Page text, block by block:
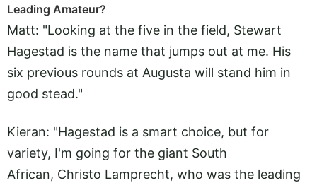
Leading Amateur?
Matt: "Looking at the five in the field, Stewart
Hagestad is the name that jumps out at me. His
six previous rounds at Augusta will stand him in
good stead."
Kieran: "Hagestad is a smart choice, but for
variety, I'm going for the giant South
African, Christo Lamprecht, who was the leading